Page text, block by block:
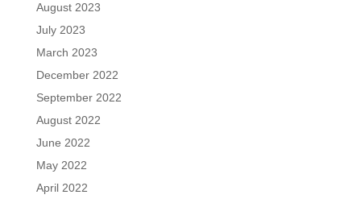
August 2023
July 2023
March 2023
December 2022
September 2022
August 2022
June 2022
May 2022
April 2022